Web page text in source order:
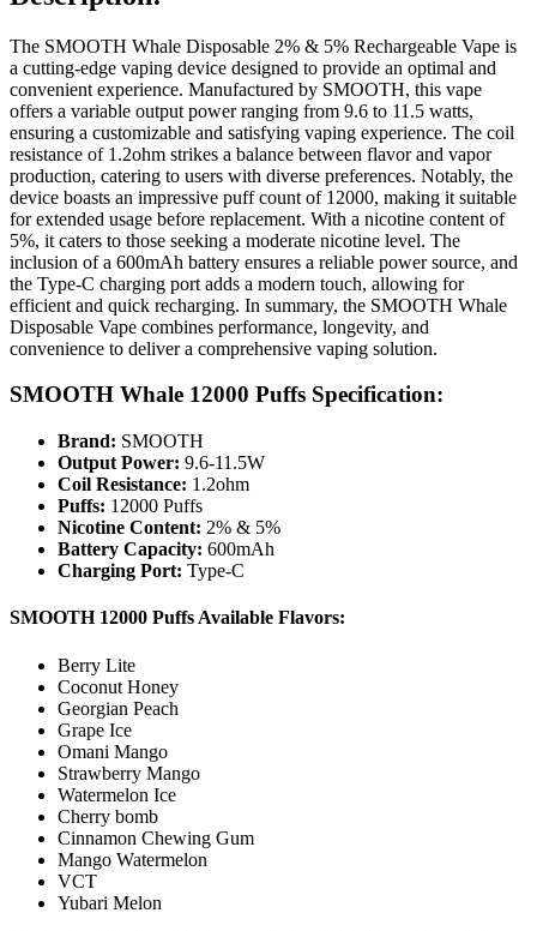
The SMOOTH Whale Disposable 2% & 5% Rechargeable Vape is
a cutting-edge vaping device designed to provide an optimal and
convenient experience. Manufactured by SMOOTH, this vape
offers a variable output power ranging from 9.6 to 11.5 watts,
ensuring a customizable and satisfying vaping experience. The coil
resistance of 1.2ohm strikes a balance between flavor and vapor
production, catering to users with diverse preferences. Notably, the
device boasts an impressive puff count of 12000, making it suitable
for extended usage before replacement. With a nicotine content of
5%, it caters to those seeking a moderate nicotine level. The
inclusion of a 600mAh battery ensures a reliable power source, and
the Type-C charging port adds a modern touch, allowing for
efficient and quick recharging. In summary, the SMOOTH Whale
Disposable Vape combines performance, longevity, and
convenience to deliver a comprehensive vaping solution.
SMOOTH Whale 12000 Puffs Specification:
Brand: SMOOTH
Output Power: 9.6-11.5W
Coil Resistance: 1.2ohm
Puffs: 12000 Puffs
Nicotine Content: 2% & 5%
Battery Capacity: 600mAh
Charging Port: Type-C
SMOOTH 12000 Puffs Available Flavors:
Berry Lite
Coconut Honey
Georgian Peach
Grape Ice
Omani Mango
Strawberry Mango
Watermelon Ice
Cherry bomb
Cinnamon Chewing Gum
Mango Watermelon
VCT
Yubari Melon